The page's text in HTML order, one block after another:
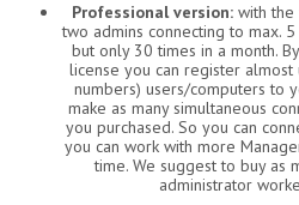
Professional version:with the
two admins connecting to max.
but only 30 times in a month.
license you can register
numbers) users/computers to
make as many simultaneous
you purchased. So you can
you can work with more
time. We suggest to buy as
administrator